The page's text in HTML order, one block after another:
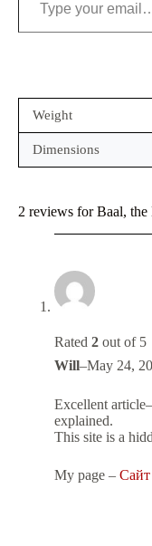
Weight
Dimensions
2 reviews forBaal,
Rated 2 out of 5
Will–May 24,
Excellent
explained.
This site is a
My page – Сайт